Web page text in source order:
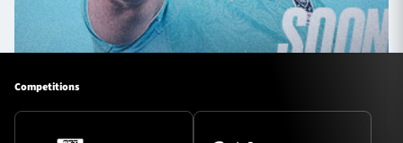
Competitions